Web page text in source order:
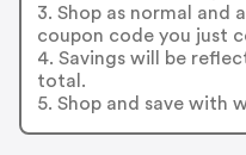
3. Shop as normal and
coupon code you just
4. Savings will be
total.
5. Shop and save with